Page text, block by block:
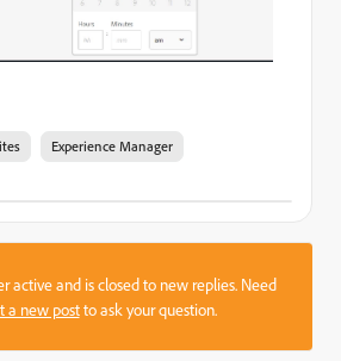
Experience Manager
active and is closed to new replies. Need
a new postto ask your question.